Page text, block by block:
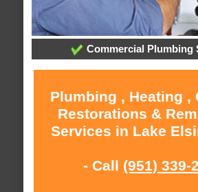
Commercial Plumbing
Plumbing , Heating ,
Restorations &
Services in Lake
- Call (951) 339-